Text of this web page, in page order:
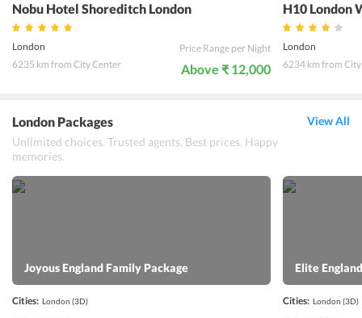
Nobu Hotel Shoreditch London
London
6235 km from City Center
Price Range per Night
Above ₹ 12,000
H10 London
London
6234 km from
London Packages
Unlimited choices. Trusted agents. Best prices. Happy
memories.
View All
Joyous England Family Package
Cities: London (3D)
Elite
Cities: London (3D)